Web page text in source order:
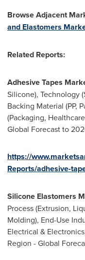
Browse Adjacent
and Elastomers
Related Reports:
Adhesive Tapes
Silicone), Technology
Backing Material (PP,
(Packaging,
Global Forecast to
https://
Reports/adhesive-
Silicone Elastomers
Process (Extrusion,
Molding), End-Use
Electrical &
Region - Global